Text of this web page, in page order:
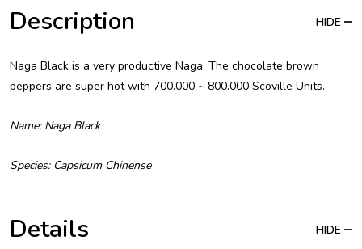
Description HIDE
Naga Black is a very productive Naga. The chocolate brown
peppers are super hot with 700.000 ~ 800.000 Scoville Units.
Name: Naga Black
Species: Capsicum Chinense
Details HIDE